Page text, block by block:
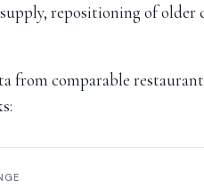
repositioning of older
from comparable